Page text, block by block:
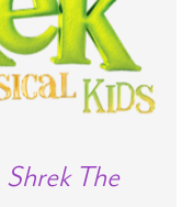
Shrek The